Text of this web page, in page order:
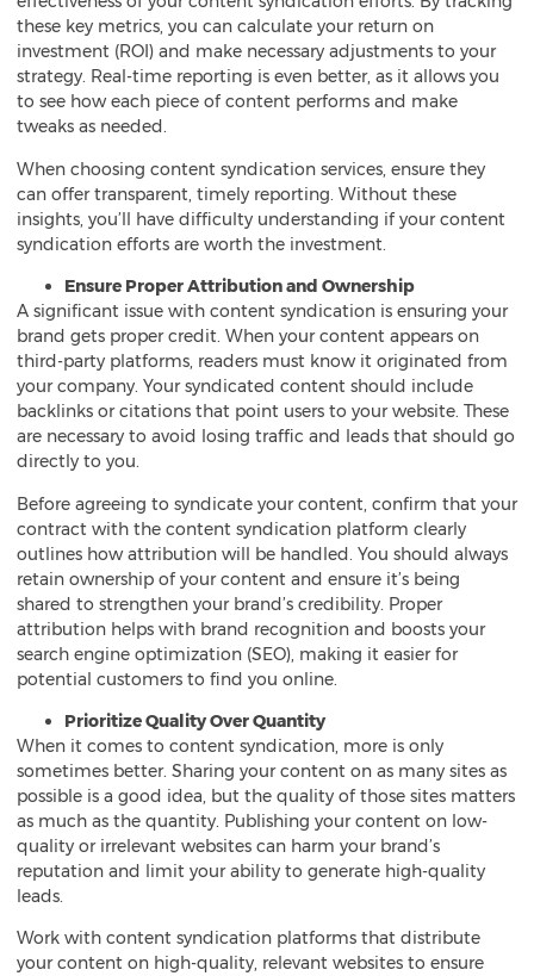
these key metrics, you can calculate your return on
investment (ROI) and make necessary adjustments to your
strategy. Real-time reporting is even better, as it allows you
to see how each piece of content performs and make
tweaks as needed.
When choosing content syndication services, ensure they
can offer transparent, timely reporting. Without these
insights, you’ll have difficulty understanding if your content
syndication efforts are worth the investment.
Ensure Proper Attribution and Ownership
A significant issue with content syndication is ensuring your
brand gets proper credit. When your content appears on
third-party platforms, readers must know it originated from
your company. Your syndicated content should include
backlinks or citations that point users to your website. These
are necessary to avoid losing traffic and leads that should go
directly to you.
Before agreeing to syndicate your content, confirm that your
contract with the content syndication platform clearly
outlines how attribution will be handled. You should always
retain ownership of your content and ensure it’s being
shared to strengthen your brand’s credibility. Proper
attribution helps with brand recognition and boosts your
search engine optimization (SEO), making it easier for
potential customers to find you online.
Prioritize Quality Over Quantity
When it comes to content syndication, more is only
sometimes better. Sharing your content on as many sites as
possible is a good idea, but the quality of those sites matters
as much as the quantity. Publishing your content on low-
quality or irrelevant websites can harm your brand’s
reputation and limit your ability to generate high-quality
leads.
Work with content syndication platforms that distribute
your content on high-quality, relevant websites to ensure